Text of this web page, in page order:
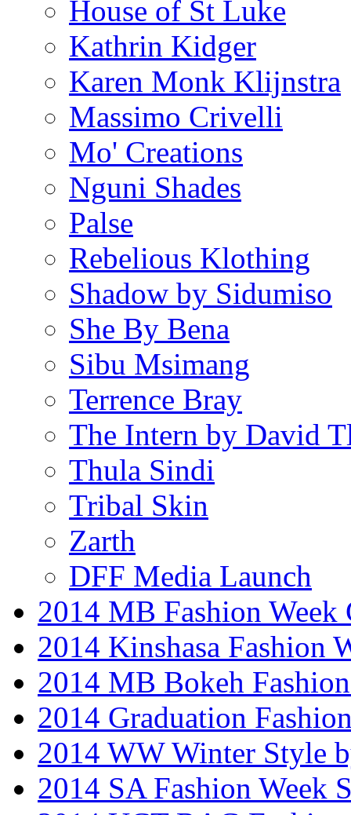
House of St Luke
Kathrin Kidger
Karen Monk Klijnstra
Massimo Crivelli
Mo' Creations
Nguni Shades
Palse
Rebelious Klothing
Shadow by Sidumiso
She By Bena
Sibu Msimang
Terrence Bray
The Intern by David
Thula Sindi
Tribal Skin
Zarth
DFF Media Launch
2014 MB Fashion Week
2014 Kinshasa Fashion
2014 MB Bokeh
2014 Graduation
2014 WW Winter Style
2014 SA Fashion Week